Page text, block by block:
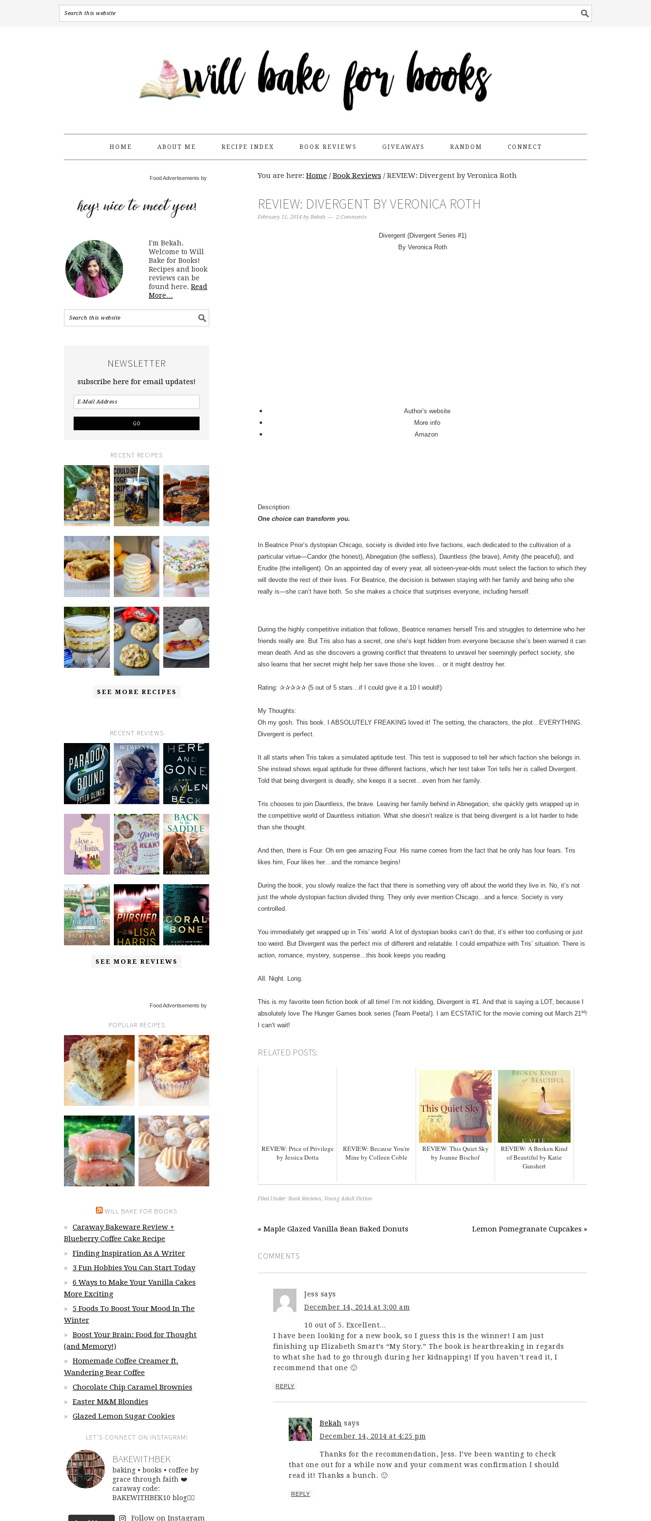
HOME ABOUT ME RECIPE INDEX BOOK REVIEWS GIVEAWAYS RANDOM CONNECT
You are here: Home / Book Reviews /REVIEW: Divergent by Veronica Roth
REVIEW: DIVERGENT BY VERONICA ROTH
February 11, 2014 by Bekah 2 Comments
Divergent (Divergent Series #1)
By Veronica Roth
Author’s website
More info
Amazon
Description:
One choice can transform you.
In Beatrice Prior’s dystopian Chicago, society is divided into five factions, each dedicated to the cultivation of a
particular virtue—Candor (the honest), Abnegation (the selfless), Dauntless (the brave), Amity (the peaceful), and
Erudite (the intelligent). On an appointed day of every year, all sixteen-year-olds must select the faction to which they
will devote the rest of their lives. For Beatrice, the decision is between staying with her family and being who she
really is—she can’t have both. So she makes a choice that surprises everyone, including herself.
During the highly competitive initiation that follows, Beatrice renames herself Tris and struggles to determine who her
friends really are. But Tris also has a secret, one she’s kept hidden from everyone because she’s been warned it can
mean death. And as she discovers a growing conflict that threatens to unravel her seemingly perfect society, she
also learns that her secret might help her save those she loves… or it might destroy her.
Rating: ✰✰✰✰✰ (5 out of 5 stars…if I could give it a 10 I would!)
My Thoughts:
Oh my gosh. This book. I ABSOLUTELY FREAKING loved it! The setting, the characters, the plot…EVERYTHING.
Divergent is perfect.
It all starts when Tris takes a simulated aptitude test. This test is supposed to tell her which faction she belongs in.
She instead shows equal aptitude for three different factions, which her test taker Tori tells her is called Divergent.
Told that being divergent is deadly, she keeps it a secret…even from her family.
Tris chooses to join Dauntless, the brave. Leaving her family behind in Abnegation, she quickly gets wrapped up in
the competitive world of Dauntless initiation. What she doesn’t realize is that being divergent is a lot harder to hide
than she thought.
And then, there is Four. Oh em gee amazing Four. His name comes from the fact that he only has four fears. Tris
likes him, Four likes her…and the romance begins!
During the book, you slowly realize the fact that there is something very off about the world they live in. No, it’s not
just the whole dystopian faction divided thing. They only ever mention Chicago…and a fence. Society is very
controlled.
You immediately get wrapped up in Tris’ world. A lot of dystopian books can’t do that, it’s either too confusing or just
too weird. But Divergent was the perfect mix of different and relatable. I could empathize with Tris’ situation. There is
action, romance, mystery, suspense…this book keeps you reading.
All. Night. Long.
This is my favorite teen fiction book of all time! I’m not kidding, Divergent is #1. And that is saying a LOT, because I
absolutely love The Hunger Games book series (Team Peeta!). I am ECSTATIC for the movie coming out March 21st!
I can’t wait!
RELATED POSTS:
REVIEW: Price of Privilege
by Jessica Dotta
REVIEW: Because You're
Mine by Colleen Coble
REVIEW: This Quiet Sky
by Joanne Bischof
REVIEW: A Broken Kind
of Beautiful by Katie
Ganshert
Filed Under: Book Reviews, Young Adult Fiction
« Maple Glazed Vanilla Bean Baked Donuts Lemon Pomegranate Cupcakes »
COMMENTS
Jess says
December 14, 2014 at 3:00 am
10 out of 5. Excellent…
I have been looking for a new book, so I guess this is the winner! I am just
finishing up Elizabeth Smart’s “My Story.” The book is heartbreaking in regards
to what she had to go through during her kidnapping! If you haven’t read it, I
recommend that one 🙂
REPLY
Bekah says
December 14, 2014 at 4:25 pm
Thanks for the recommendation, Jess. I’ve been wanting to check
that one out for a while now and your comment was confirmation I should
read it! Thanks a bunch. 🙂
REPLY
Food Advertisements by
I'm Bekah.
Welcome to Will
Bake for Books!
Recipes and book
reviews can be
found here. Read
More…
NEWSLETTER
subscribe here for email updates!
RECENT RECIPES
SEE MORE RECIPES
RECENT REVIEWS
SEE MORE REVIEWS
Food Advertisements by
POPULAR RECIPES
WILL BAKE FOR BOOKS
Caraway Bakeware Review +
Blueberry Coffee Cake Recipe
Finding Inspiration As A Writer
3 Fun Hobbies You Can Start Today
6 Ways to Make Your Vanilla Cakes
More Exciting
5 Foods To Boost Your Mood In The
Winter
Boost Your Brain: Food for Thought
(and Memory!)
Homemade Coffee Creamer ft.
Wandering Bear Coffee
Chocolate Chip Caramel Brownies
Easter M&M Blondies
Glazed Lemon Sugar Cookies
LET’S CONNECT ON INSTAGRAM!
BAKEWITHBEK
baking • books • coffee by
grace through faith ❤️
caraway code:
BAKEWITHBEK10 blog👇🏽
Follow on Instagram